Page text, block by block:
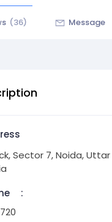
(36) Message
Sector 7, Noida,